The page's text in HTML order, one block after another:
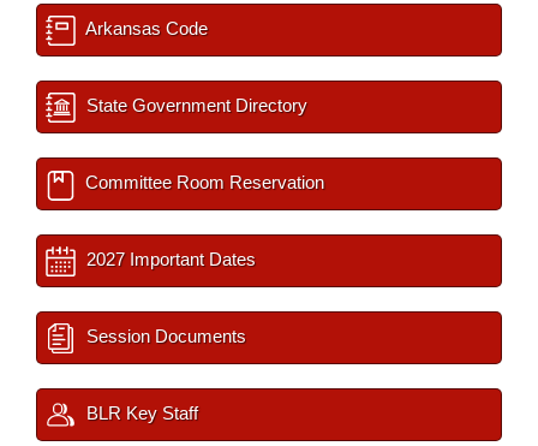
Arkansas Code
State Government Directory
Committee Room Reservation
2027 Important Dates
Session Documents
BLR Key Staff